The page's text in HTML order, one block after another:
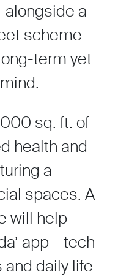
a
scheme
term yet
sq. ft. of
health and
a
spaces. A
will help
app – tech
daily life